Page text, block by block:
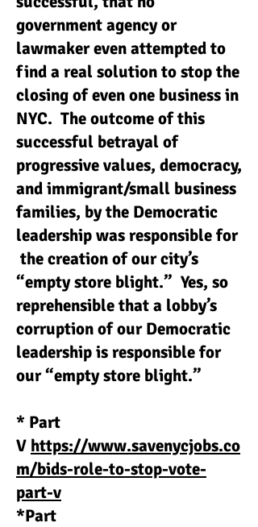
government agency or
lawmaker even attempted to
find a real solution to stop the
closing of even one business in
NYC. The outcome of this
successful betrayal of
progressive values, democracy,
and immigrant/small business
families, by the Democratic
leadership was responsible for
the creation of our city’s
“empty store blight.” Yes, so
reprehensible that a lobby’s
corruption of our Democratic
leadership is responsible for
our “empty store blight.”
* Part
V https://www.savenycjobs.co
m/bids-role-to-stop-vote-
part-v
*Part